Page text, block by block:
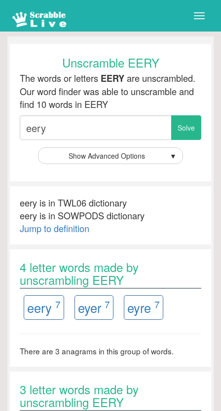
Toggle
Unscramble EERY
The words or letters EERYare unscrambled.
Our word finder was able to unscramble and
find 10 words in EERY
Show Advanced Options ▼
eery is in TWL06 dictionary
eery is in SOWPODS dictionary
Jump to definition
4 letter words made by
unscrambling EERY
eery 7 eyer 7 eyre 7
There are 3 anagrams in this group of words.
3 letter words made by
unscrambling EERY